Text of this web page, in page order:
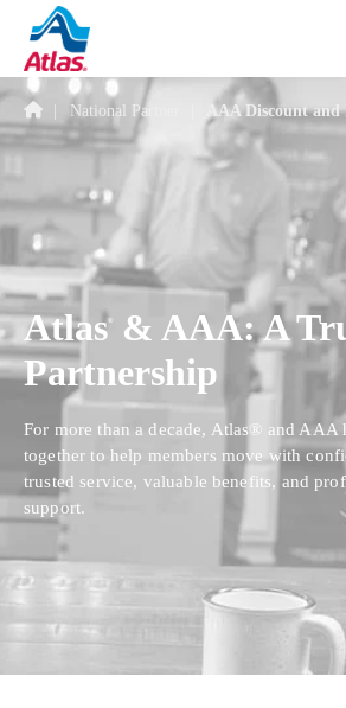
Skip to main content
National Partner AAA Discount and
Atlas®
& AAA: A
Partnership
For more than a decade, Atlas® and AAA
together to help members move with
trusted service, valuable benefits, and
support.